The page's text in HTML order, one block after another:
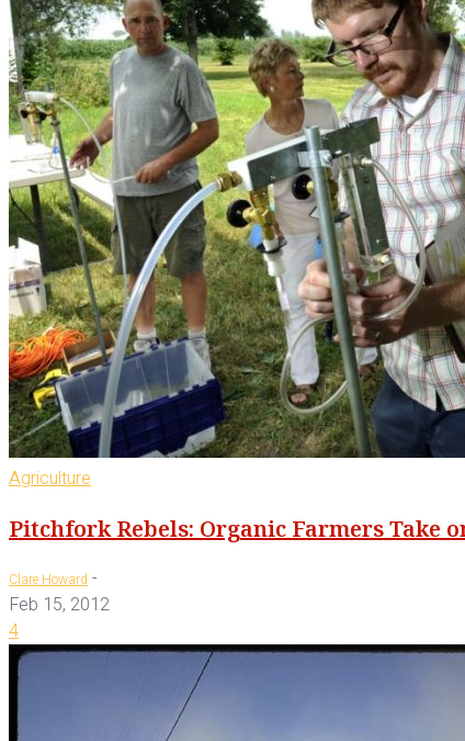
Agriculture
Pitchfork Rebels: Organic Farmers Take
Clare Howard -
Feb 15, 2012
4